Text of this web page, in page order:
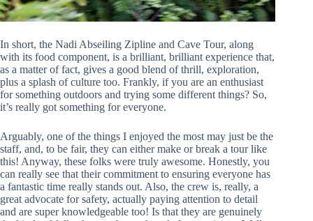
In short, the Nadi Abseiling Zipline and Cave Tour, along
with its food component, is a brilliant, brilliant experience that,
as a matter of fact, gives a good blend of thrill, exploration,
plus a splash of culture too. Frankly, if you are an enthusiast
for something outdoors and trying some different things? So,
it’s really got something for everyone.
Arguably, one of the things I enjoyed the most may just be the
staff, and, to be fair, they can either make or break a tour like
this! Anyway, these folks were truly awesome. Honestly, you
can really see that their commitment to ensuring everyone has
a fantastic time really stands out. Also, the crew is, really, a
great advocate for safety, actually paying attention to detail
and are super knowledgeable too! Is that they are genuinely